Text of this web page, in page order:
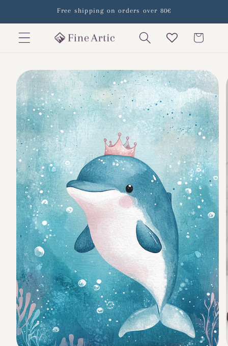
Free shipping on orders over 80€
Cart
Skip to
product
information